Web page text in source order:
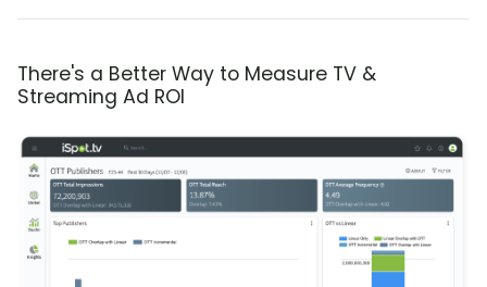
There's a Better Way to Measure TV &
Streaming Ad ROI